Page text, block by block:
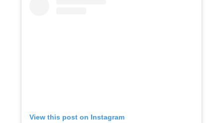
View this post on Instagram